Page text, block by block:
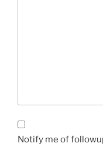
Notify me of